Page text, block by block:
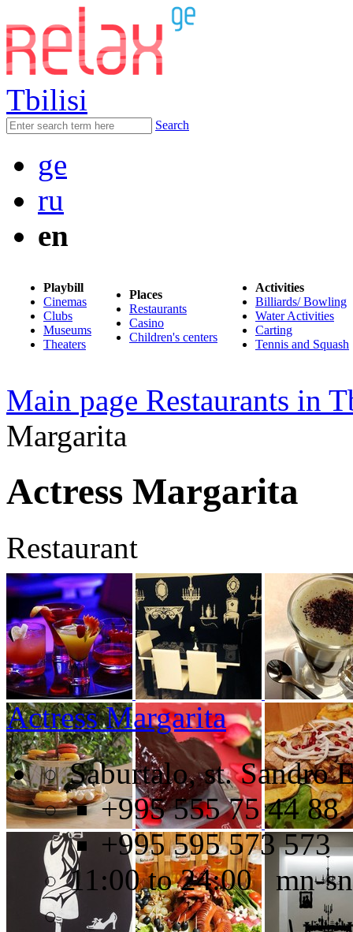
Tbilisi
Search
ge
ru
en
Playbill
Cinemas
Clubs
Museums
Theaters
Places
Restaurants
Casino
Children's centers
Activities
Billiards/ Bowling
Water Activities
Carting
Tennis and Squash
Main page Restaurants in
Margarita
Actress Margarita
Restaurant
Actress Margarita
Saburtalo, st. Sandro
+995 555 75 44 88,
+995 595 573 573
11:00 to 24:00 mn-sn